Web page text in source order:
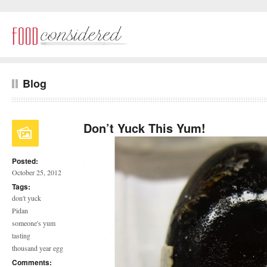
Blog
Posted:
October 25, 2012
Tags:
don't yuck
Pidan
someone's yum
tasting
thousand year egg
Comments:
Don’t Yuck This Yum!